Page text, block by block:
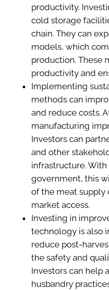
productivity.
cold storage
chain. They can
models, which
production. These
productivity and
Implementing
methods can
and reduce costs.
manufacturing
Investors can
and other
infrastructure.
government, this
of the meat supply
market access.
Investing in
technology is also
reduce post-
the safety and
Investors can help
husbandry